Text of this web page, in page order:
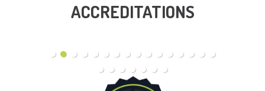
ACCREDITATIONS